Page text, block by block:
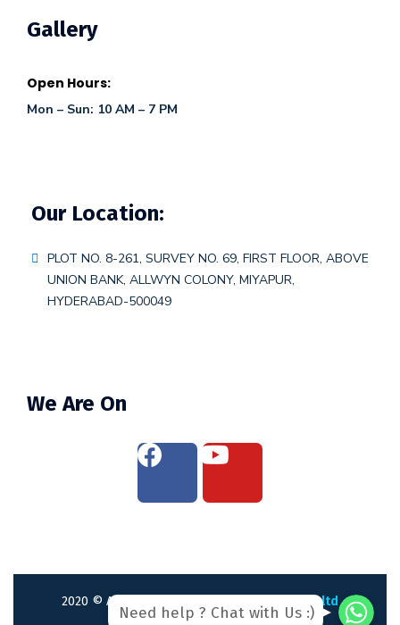
Gallery
Open Hours:
Mon – Sun: 10 AM – 7 PM
Our Location:
PLOT NO. 8-261, SURVEY NO. 69, FIRST FLOOR, ABOVE
UNION BANK, ALLWYN COLONY, MIYAPUR,
HYDERABAD-500049
We Are On
2020 © All rights reserved by webliance pvt ltd
WhatsApp
Need help ? Chat with Us :)